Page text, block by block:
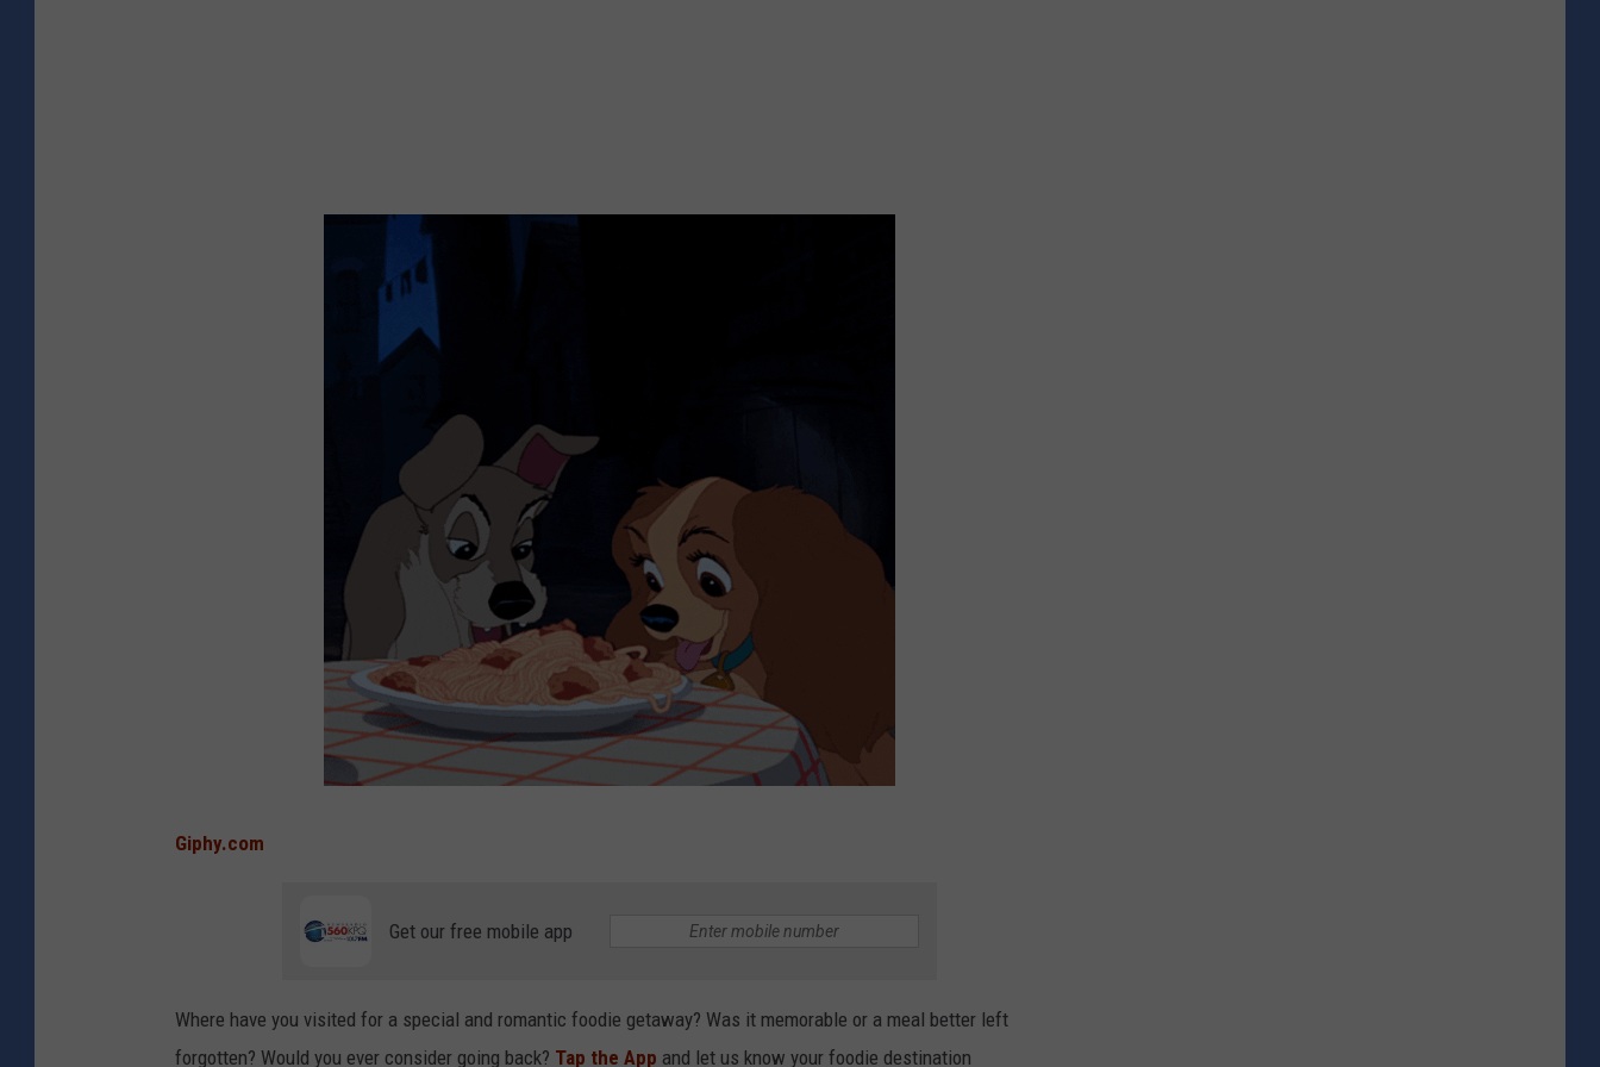
Giphy.com
Get our free mobile app
Where have you visited for a special and romantic foodie getaway? Was it memorable or a meal better left
forgotten? Would you ever consider going back? Tap the App and let us know your foodie destination